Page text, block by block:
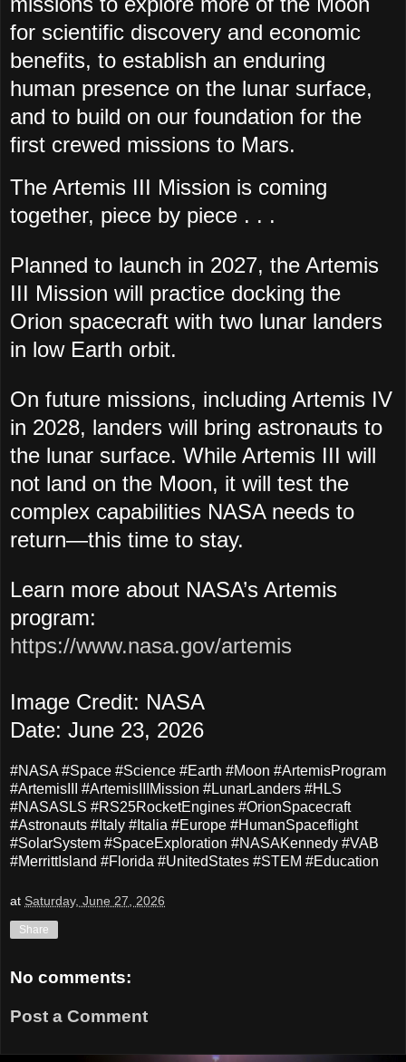
for scientific discovery and economic
benefits, to establish an enduring
human presence on the lunar surface,
and to build on our foundation for the
first crewed missions to Mars.
The Artemis III Mission is coming
together, piece by piece . . .
Planned to launch in 2027, the Artemis
III Mission will practice docking the
Orion spacecraft with two lunar landers
in low Earth orbit.
On future missions, including Artemis IV
in 2028, landers will bring astronauts to
the lunar surface. While Artemis III will
not land on the Moon, it will test the
complex capabilities NASA needs to
return—this time to stay.
Learn more about NASA’s Artemis
program:
https://www.nasa.gov/artemis
Image Credit: NASA
Date: June 23, 2026
#NASA #Space #Science #Earth #Moon #ArtemisProgram
#ArtemisIII #ArtemisIIIMission #LunarLanders #HLS
#NASASLS #RS25RocketEngines #OrionSpacecraft
#Astronauts #Italy #Italia #Europe #HumanSpaceflight
#SolarSystem #SpaceExploration #NASAKennedy #VAB
#MerrittIsland #Florida #UnitedStates #STEM #Education
at Saturday, June 27, 2026
Share
No comments:
Post a Comment